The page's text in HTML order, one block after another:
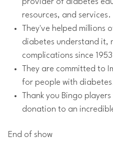
provider of diabetes
resources, and services.
They've helped
diabetes understand it,
complications since
They are committed to
for people with
Thank you Bingo
donation to an
End of show